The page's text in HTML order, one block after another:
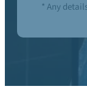
* Any